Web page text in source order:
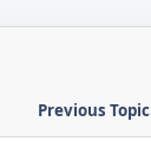
Previous Topic